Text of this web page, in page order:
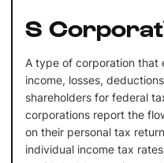
S
A type of corporation that
income, losses,
shareholders for federal
corporations report the
on their personal tax
individual income tax